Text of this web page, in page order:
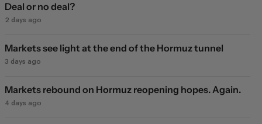
Deal or no deal?
2 days ago
Markets see light at the end of the Hormuz tunnel
3 days ago
Markets rebound on Hormuz reopening hopes. Again.
4 days ago